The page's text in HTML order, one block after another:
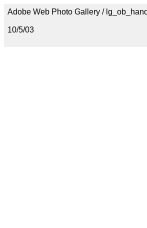
Adobe Web Photo Gallery /
10/5/03